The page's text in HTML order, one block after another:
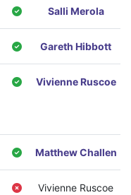
Salli Merola
Gareth Hibbott
Vivienne Ruscoe
Matthew Challen
Vivienne Ruscoe